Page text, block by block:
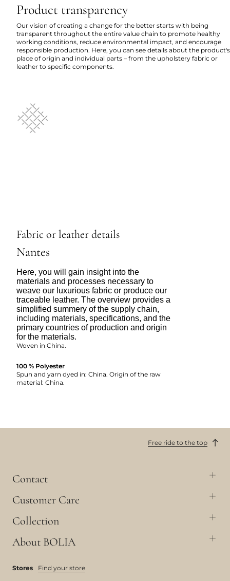
Product transparency
Our vision of creating a change for the better starts with being
transparent throughout the entire value chain to promote healthy
working conditions, reduce environmental impact, and encourage
responsible production. Here, you can see details about the product's
place of origin and individual parts – from the upholstery fabric or
leather to specific components.
Fabric or leather details
Nantes
Here, you will gain insight into the
materials and processes necessary to
weave our luxurious fabric or produce our
traceable leather. The overview provides a
simplified summery of the supply chain,
including materials, specifications, and the
primary countries of production and origin
for the materials.
Woven in China.
100 % Polyester
Spun and yarn dyed in: China. Origin of the raw
material: China.
Free ride to the top
Contact
Customer Care
Collection
About BOLIA
Stores Find your store